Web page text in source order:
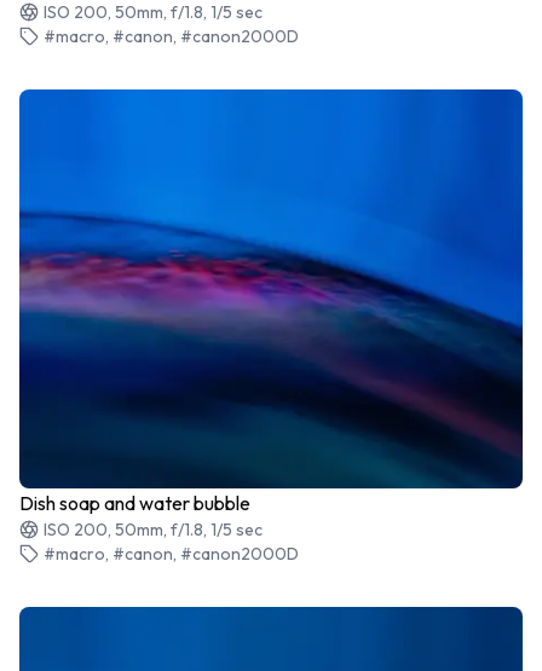
ISO 200, 50mm, f/1.8, 1/5 sec
#macro, #canon, #canon2000D
Dish soap and water bubble
ISO 200, 50mm, f/1.8, 1/5 sec
#macro, #canon, #canon2000D